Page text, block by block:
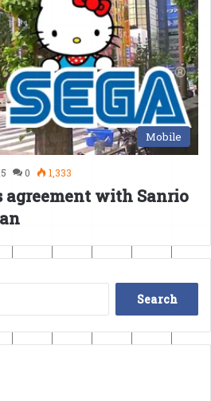
Mobile
0 1,333
agreement with Sanrio
Search
for: